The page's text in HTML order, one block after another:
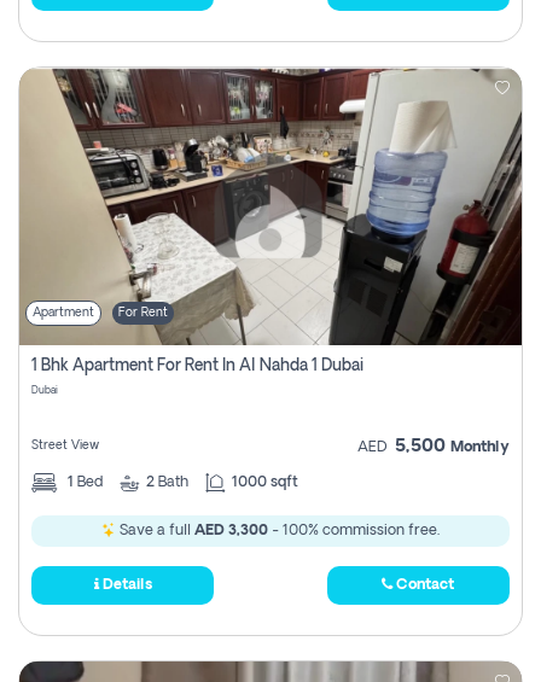
Apartment For Rent
1 Bhk Apartment For Rent In Al Nahda 1 Dubai
Dubai
Street View AED 5,500 Monthly
1 Bed 2 Bath 1000 sqft
Save a full AED 3,300 - 100% commission free.
Details Contact